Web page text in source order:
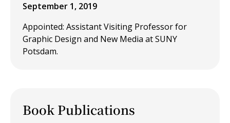
September 1, 2019
Appointed: Assistant Visiting Professor for
Graphic Design and New Media at SUNY
Potsdam.
Book Publications